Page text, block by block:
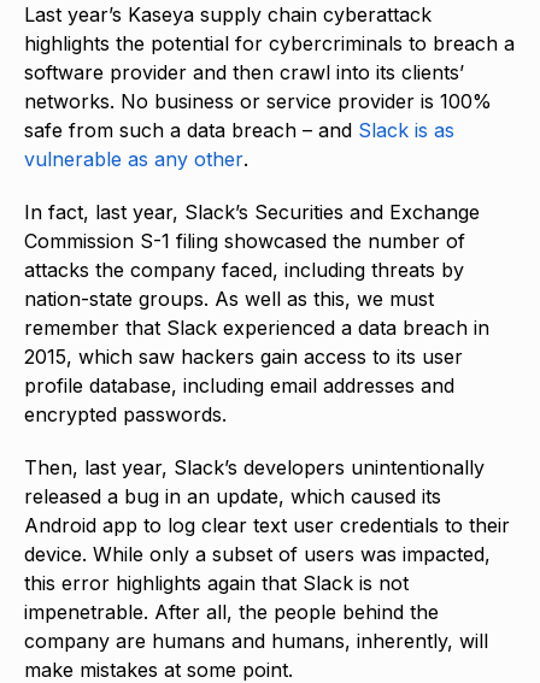
Last year’s Kaseya supply chain cyberattack
highlights the potential for cybercriminals to breach a
software provider and then crawl into its clients’
networks. No business or service provider is 100%
safe from such a data breach – and Slack is as
vulnerable as any other.
In fact, last year, Slack’s Securities and Exchange
Commission S-1 filing showcased the number of
attacks the company faced, including threats by
nation-state groups. As well as this, we must
remember that Slack experienced a data breach in
2015, which saw hackers gain access to its user
profile database, including email addresses and
encrypted passwords.
Then, last year, Slack’s developers unintentionally
released a bug in an update, which caused its
Android app to log clear text user credentials to their
device. While only a subset of users was impacted,
this error highlights again that Slack is not
impenetrable. After all, the people behind the
company are humans and humans, inherently, will
make mistakes at some point.